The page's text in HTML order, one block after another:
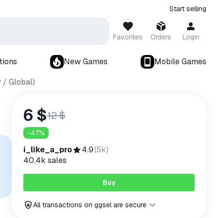
Start selling
Favorites Orders Login
New Games
Mobile Games
/ Global)
6 $12 $
-47%
i_like_a_pro 4.9(5k)
40,4k sales
Buy
All transactions on ggsel are secure